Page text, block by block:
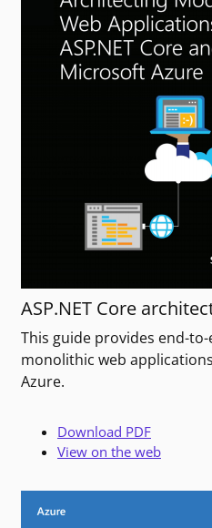
ASP.NET Core
This guide provides end-
monolithic web
Azure.
Download PDF
View on the web